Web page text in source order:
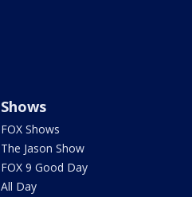
Shows
FOX Shows
The Jason Show
FOX 9 Good Day
All Day